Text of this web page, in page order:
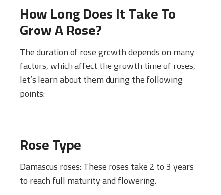
How Long Does It Take To
Grow A Rose?
The duration of rose growth depends on many
factors, which affect the growth time of roses,
let’s learn about them during the following
points:
Rose Type
Damascus roses: These roses take 2 to 3 years
to reach full maturity and flowering.